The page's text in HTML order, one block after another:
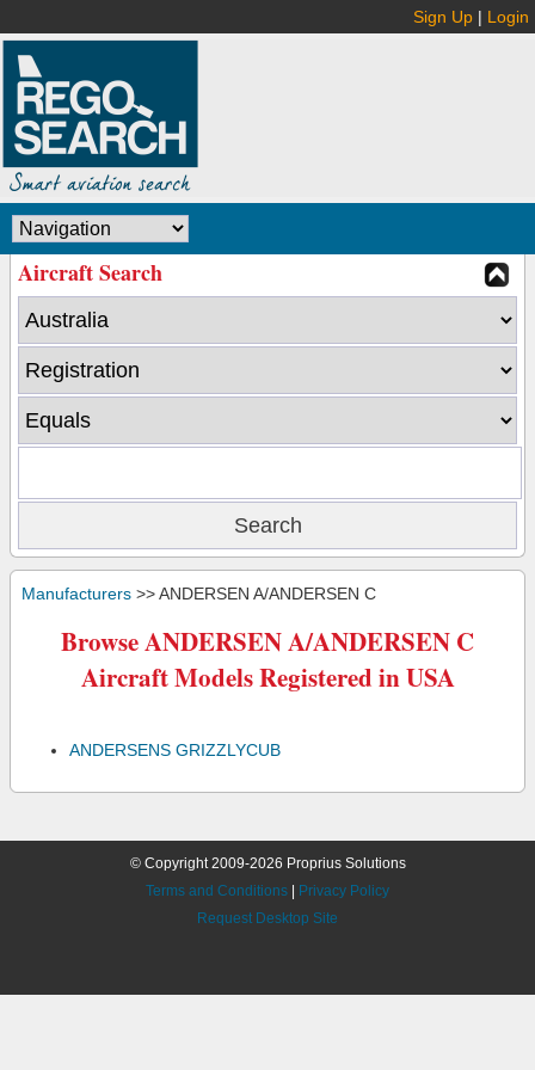
Sign Up | Login
Aircraft Search
Manufacturers >> ANDERSEN A/ANDERSEN C
Browse ANDERSEN A/ANDERSEN C
Aircraft Models Registered in USA
ANDERSENS GRIZZLYCUB
© Copyright 2009-2026 Proprius Solutions
Terms and Conditions
Privacy Policy
Request Desktop Site